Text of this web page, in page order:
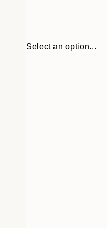
Select an option...